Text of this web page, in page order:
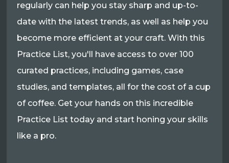
regularly can help you stay sharp and up-to-
date with the latest trends, as well as help you
become more efficient at your craft. With this
Practice List, you'll have access to over 100
curated practices, including games, case
studies, and templates, all for the cost of a cup
of coffee. Get your hands on this incredible
Practice List today and start honing your skills
like a pro.